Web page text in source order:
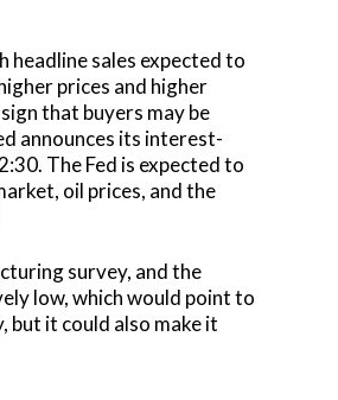
headline sales expected to
prices and higher
that buyers may be
announces its interest-
The Fed is expected to
oil prices, and the
survey, and the
low, which would point to
but it could also make it